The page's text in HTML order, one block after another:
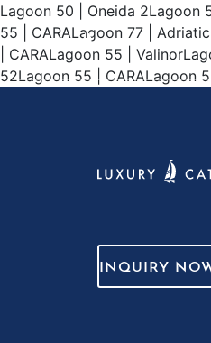
Lagoon 50 | Oneida 2Lagoon
55 | CARALagoon 77 |
| CARALagoon 55 |
52Lagoon 55 | CARALagoon
INQUIRY